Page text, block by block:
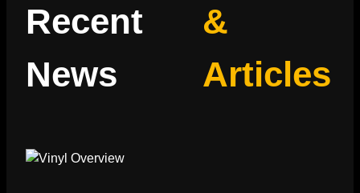
Recent
News
&
Articles